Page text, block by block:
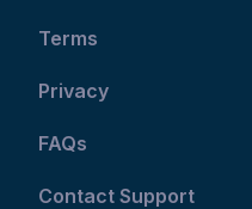
Terms
Privacy
FAQs
Contact Support